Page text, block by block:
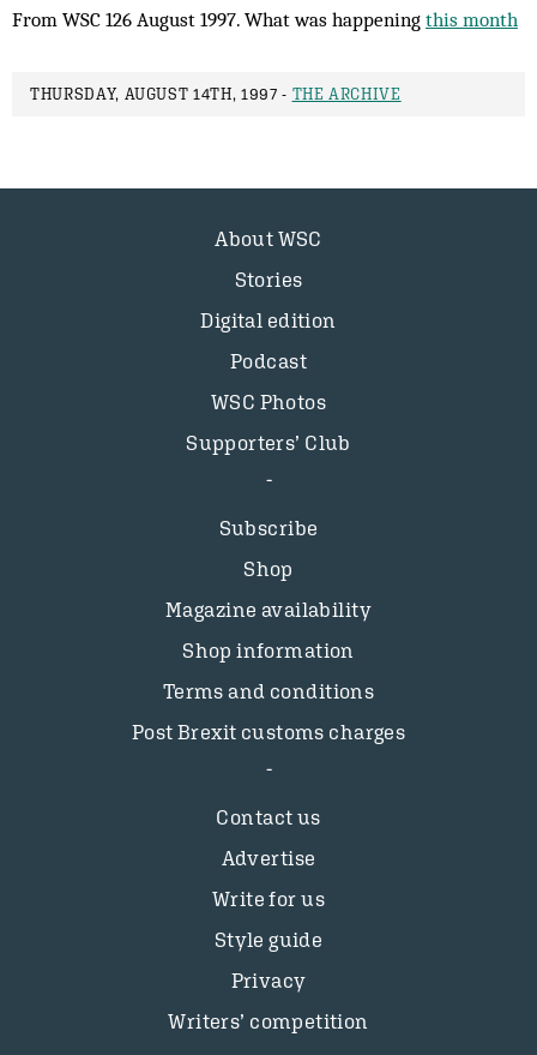
From WSC 126 August 1997. What was happening this month
THURSDAY, AUGUST 14TH, 1997 - THE ARCHIVE
About WSC
Stories
Digital edition
Podcast
WSC Photos
Supporters’ Club
Subscribe
Shop
Magazine availability
Shop information
Terms and conditions
Post Brexit customs charges
Contact us
Advertise
Write for us
Style guide
Privacy
Writers’ competition